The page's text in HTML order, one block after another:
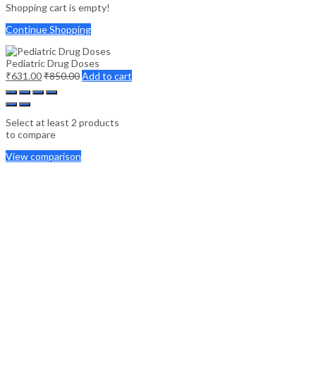
Shopping cart is empty!
Continue Shopping
Pediatric Drug Doses
₹631.00₹850.00Add to cart
Select at least 2 products
to compare
View comparison